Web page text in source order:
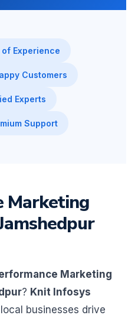
Experience
Customers
Experts
Support
Marketing
Marketing
? Knit Infosys
businesses drive